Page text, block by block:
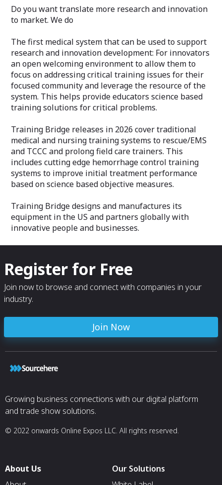
Do you want translate more research and innovation
to market. We do
The first medical system that can be used to support
research and innovation development: For innovators
an open welcoming environment to allow them to
focus on addressing critical training issues for their
focused community and leverage the resource of the
system. This helps provide educators science based
training solutions for critical problems.
Training Bridge releases in 2026 cover traditional
medical and nursing training systems to rescue/EMS
and TCCC and prolong field care trainers. This
includes cutting edge hemorrhage control training
systems to improve initial treatment performance
based on science based objective measures.
Training Bridge designs and manufactures its
equipment in the US and partners globally with
innovative people and businesses.
Register for Free
Join now to browse and connect with companies in your
industry.
Join Now
Growing business connections with our digital platform
and trade show solutions.
© 2022 onwards Online Expos LLC. All rights reserved.
About Us
Our Solutions